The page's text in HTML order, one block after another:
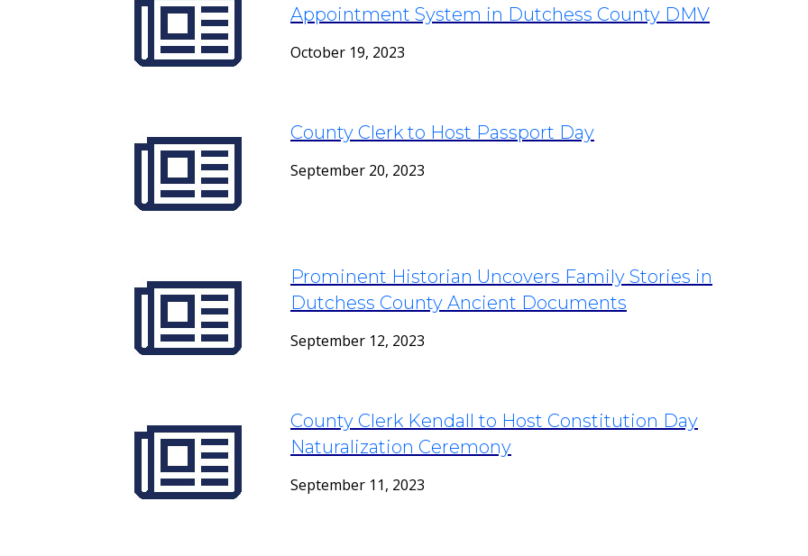
Appointment System in Dutchess County DMV
October 19, 2023
County Clerk to Host Passport Day
September 20, 2023
Prominent Historian Uncovers Family Stories in
Dutchess County Ancient Documents
September 12, 2023
County Clerk Kendall to Host Constitution Day
Naturalization Ceremony
September 11, 2023